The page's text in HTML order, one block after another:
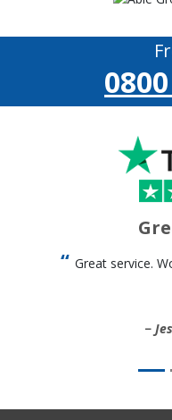
Great service.